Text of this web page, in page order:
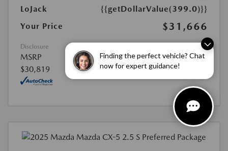
Finding the perfect vehicle? Chat
now for expert guidance!
LoJack
{{getDollarValue(399.0)}}
Your Price
$31,666
Disclosure
MSRP
$30,819